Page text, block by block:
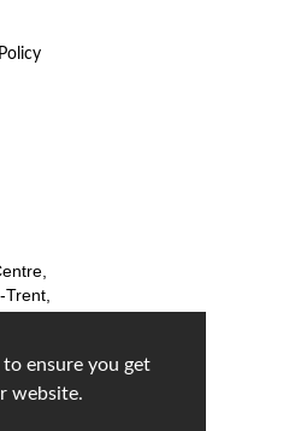
ensure you get
website.